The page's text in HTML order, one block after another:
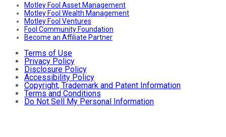
Motley Fool Asset Management
Motley Fool Wealth Management
Motley Fool Ventures
Fool Community Foundation
Become an Affiliate Partner
Terms of Use
Privacy Policy
Disclosure Policy
Accessibility Policy
Copyright, Trademark and Patent Information
Terms and Conditions
Do Not Sell My Personal Information